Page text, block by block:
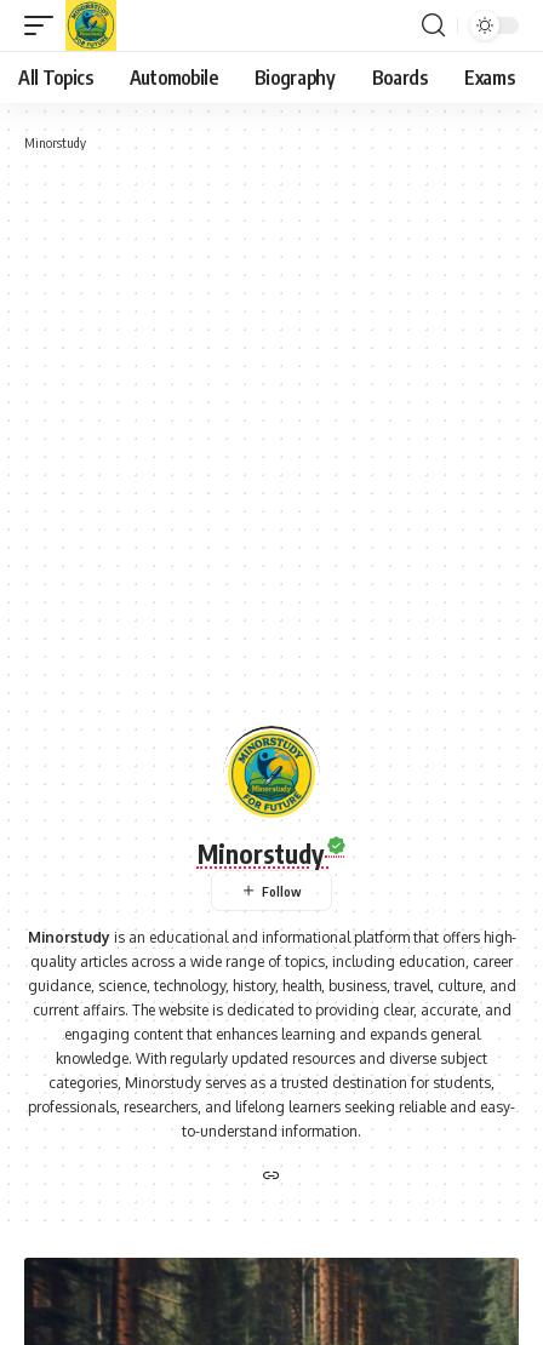
All Topics Automobile Biography Boards Exams
Minorstudy
Minorstudy
Minorstudy is an educational and informational platform that offers high-
quality articles across a wide range of topics, including education, career
guidance, science, technology, history, health, business, travel, culture, and
current affairs. The website is dedicated to providing clear, accurate, and
engaging content that enhances learning and expands general
knowledge. With regularly updated resources and diverse subject
categories, Minorstudy serves as a trusted destination for students,
professionals, researchers, and lifelong learners seeking reliable and easy-
to-understand information.